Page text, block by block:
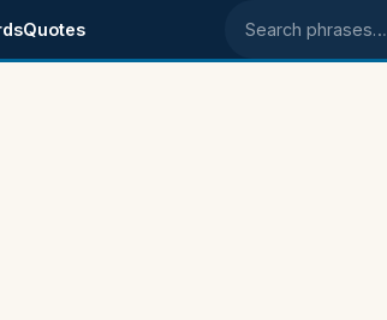
Quotes Search phrases